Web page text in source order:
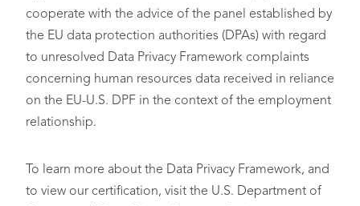
cooperate with the advice of the panel established by
the EU data protection authorities (DPAs) with regard
to unresolved Data Privacy Framework complaints
concerning human resources data received in reliance
on the EU-U.S. DPF in the context of the employment
relationship.
To learn more about the Data Privacy Framework, and
to view our certification, visit the U.S. Department of